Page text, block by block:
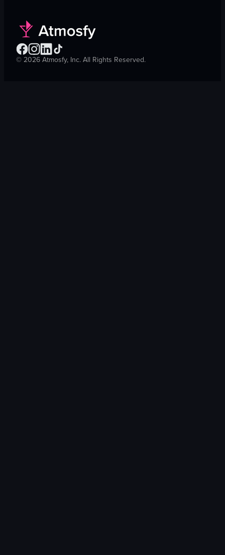
©2026Atmosfy, Inc. All Rights Reserved.